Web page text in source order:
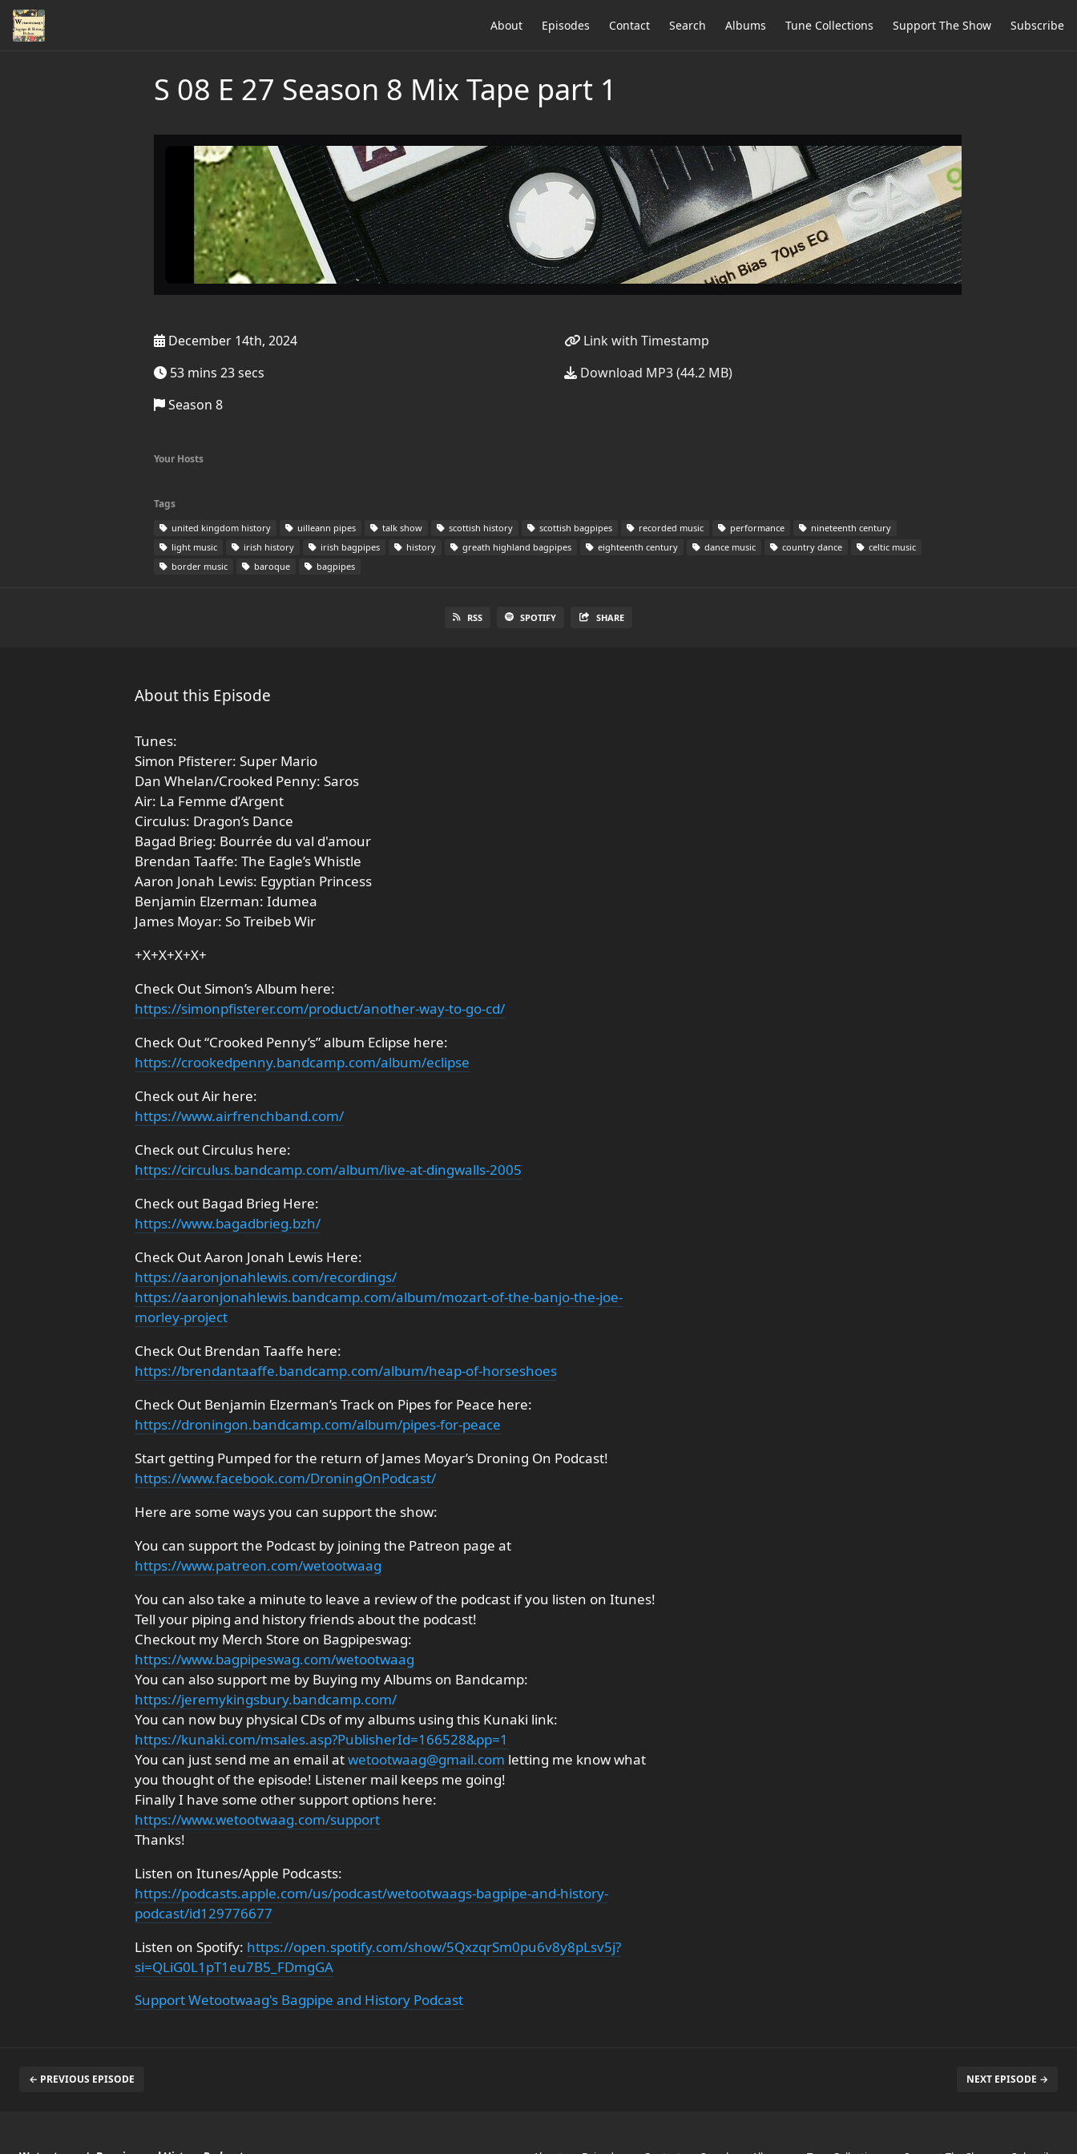
About Episodes Contact Search Albums Tune Collections Support The Show Subscribe
S 08 E 27 Season 8 Mix Tape part 1
December 14th, 2024
53 mins 23 secs
Season 8
Link with Timestamp
Download MP3 (44.2 MB)
Your Hosts
Tags
united kingdom history uilleann pipes talk show scottish history scottish bagpipes recorded music performance
nineteenth century
light music
irish history irish bagpipes history greath highland bagpipes eighteenth century dance music country dance
celtic music
border music
baroque bagpipes
RSS SPOTIFY SHARE
About this Episode
Tunes:
Simon Pfisterer: Super Mario
Dan Whelan/Crooked Penny: Saros
Air: La Femme d’Argent
Circulus: Dragon’s Dance
Bagad Brieg: Bourrée du val d'amour
Brendan Taaffe: The Eagle’s Whistle
Aaron Jonah Lewis: Egyptian Princess
Benjamin Elzerman: Idumea
James Moyar: So Treibeb Wir
+X+X+X+X+
Check Out Simon’s Album here:
https://simonpfisterer.com/product/another-way-to-go-cd/
Check Out “Crooked Penny’s” album Eclipse here:
https://crookedpenny.bandcamp.com/album/eclipse
Check out Air here:
https://www.airfrenchband.com/
Check out Circulus here:
https://circulus.bandcamp.com/album/live-at-dingwalls-2005
Check out Bagad Brieg Here:
https://www.bagadbrieg.bzh/
Check Out Aaron Jonah Lewis Here:
https://aaronjonahlewis.com/recordings/
https://aaronjonahlewis.bandcamp.com/album/mozart-of-the-banjo-the-joe-
morley-project
Check Out Brendan Taaffe here:
https://brendantaaffe.bandcamp.com/album/heap-of-horseshoes
Check Out Benjamin Elzerman’s Track on Pipes for Peace here:
https://droningon.bandcamp.com/album/pipes-for-peace
Start getting Pumped for the return of James Moyar’s Droning On Podcast!
https://www.facebook.com/DroningOnPodcast/
Here are some ways you can support the show:
You can support the Podcast by joining the Patreon page at
https://www.patreon.com/wetootwaag
You can also take a minute to leave a review of the podcast if you listen on Itunes!
Tell your piping and history friends about the podcast!
Checkout my Merch Store on Bagpipeswag:
https://www.bagpipeswag.com/wetootwaag
You can also support me by Buying my Albums on Bandcamp:
https://jeremykingsbury.bandcamp.com/
You can now buy physical CDs of my albums using this Kunaki link:
https://kunaki.com/msales.asp?PublisherId=166528&pp=1
You can just send me an email atwetootwaag@gmail.com letting me know what
you thought of the episode! Listener mail keeps me going!
Finally I have some other support options here:
https://www.wetootwaag.com/support
Thanks!
Listen on Itunes/Apple Podcasts:
https://podcasts.apple.com/us/podcast/wetootwaags-bagpipe-and-history-
podcast/id129776677
Listen on Spotify: https://open.spotify.com/show/5QxzqrSm0pu6v8y8pLsv5j?
si=QLiG0L1pT1eu7B5_FDmgGA
Support Wetootwaag's Bagpipe and History Podcast
← PREVIOUS EPISODE NEXT EPISODE →